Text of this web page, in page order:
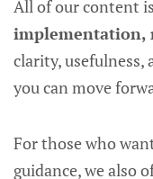
All of our content
implementation,
clarity,
you can move
For those who
guidance, we also